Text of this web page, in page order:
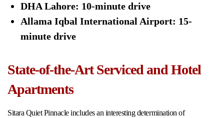
DHA Lahore: 10-minute drive
Allama Iqbal International Airport: 15-
minute drive
State-of-the-Art Serviced and Hotel
Apartments
Sitara Quiet Pinnacle includes an interesting determination of